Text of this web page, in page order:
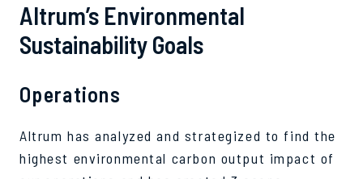
Altrum’s Environmental
Sustainability Goals
Operations
Altrum has analyzed and strategized to find the
highest environmental carbon output impact of